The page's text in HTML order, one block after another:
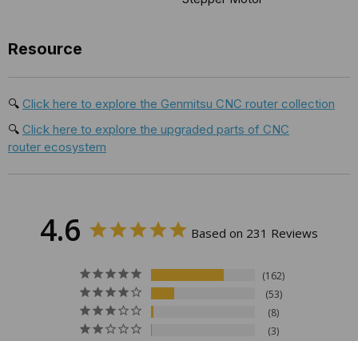
Resource
🔍 Click here to explore the Genmitsu CNC router collection
🔍 Click here to explore the upgraded parts of CNC
router ecosystem
4.6 Based on 231 Reviews
162
53
8
3